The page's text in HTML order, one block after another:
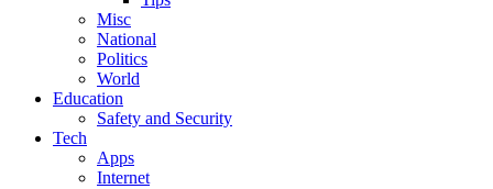
Misc
National
Politics
World
Education
Safety and Security
Tech
Apps
Internet